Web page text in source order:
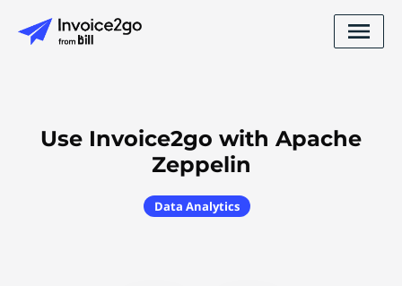
Use Invoice2go with Apache
Zeppelin
Data Analytics